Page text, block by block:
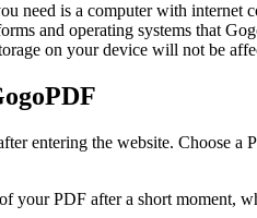
need is a computer with
and operating systems that
on your device will not be
entering the website.
your PDF after a short moment,